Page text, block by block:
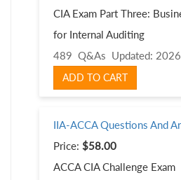
CIA Exam Part Three:
for Internal Auditing
489 Q&As Updated:
ADD TO CART
IIA-ACCA Questions And
Price: $58.00
ACCA CIA Challenge Exam